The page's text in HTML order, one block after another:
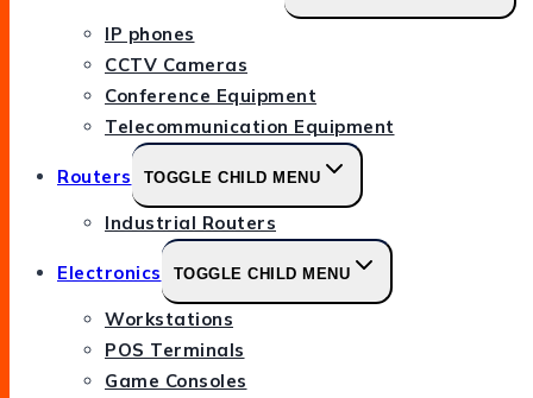
IP phones
CCTV Cameras
Conference Equipment
Telecommunication Equipment
Routers TOGGLE CHILD MENU
Industrial Routers
Electronics TOGGLE CHILD MENU
Workstations
POS Terminals
Game Consoles